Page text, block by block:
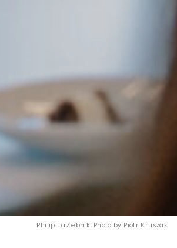
Philip LaZebnik. Photo by Piotr Kruszak